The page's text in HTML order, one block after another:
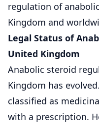
regulation of
Kingdom and
Legal Status of
United Kingdom
Anabolic steroid
Kingdom has
classified as
with a prescription.